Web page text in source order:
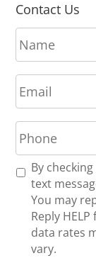
Contact Us
N
a
m
e
*
E
m
a
i
l
*
P
h
o
n
R By
text
You may
Reply
data rates
vary.